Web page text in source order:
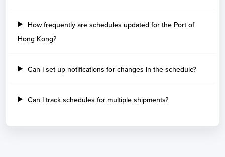
How frequently are schedules updated for the Port of
Hong Kong?
Can I set up notifications for changes in the schedule?
Can I track schedules for multiple shipments?